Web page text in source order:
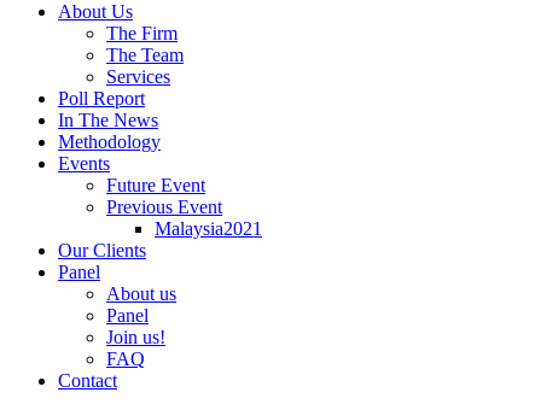
About Us
The Firm
The Team
Services
Poll Report
In The News
Methodology
Events
Future Event
Previous Event
Malaysia2021
Our Clients
Panel
About us
Panel
Join us!
FAQ
Contact